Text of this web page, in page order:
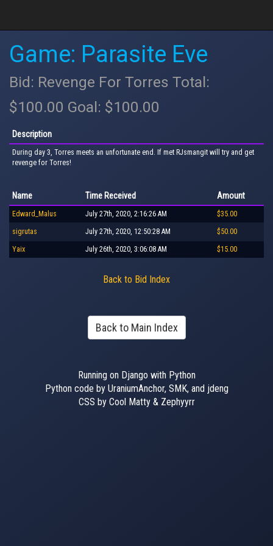
Game: Parasite Eve
Bid: Revenge For Torres Total:
$100.00 Goal: $100.00
Description
During day 3, Torres meets an unfortunate end. If met RJsmangit will try and get
revenge for Torres!
Name Time Received Amount
Edward_Malus July 27th, 2020, 2:16:26 AM $35.00
sigrutas July 27th, 2020, 12:50:28 AM $50.00
Yaix July 26th, 2020, 3:06:08 AM $15.00
Back to Bid Index
Back to Main Index
Running on Django with Python
Python code by UraniumAnchor, SMK, and jdeng
CSS by Cool Matty & Zephyyrr